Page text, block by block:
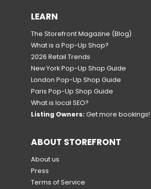
LEARN
The Storefront Magazine (Blog)
What is a Pop-Up Shop?
2026 Retail Trends
New York Pop-Up Shop Guide
London Pop-Up Shop Guide
Paris Pop-Up Shop Guide
What is local SEO?
Listing Owners: Get more bookings!
ABOUT STOREFRONT
About us
Press
Terms of Service